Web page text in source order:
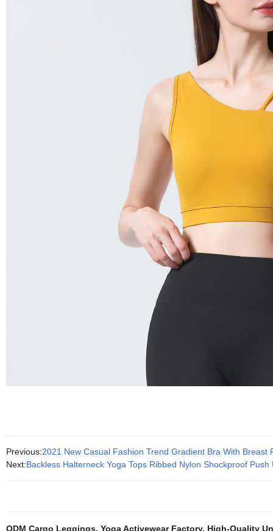
Previous:2021 New Casual Fashion Trend Gradient Bra With Breast
Next:Backless Halterneck Yoga Tops Ribbed Nylon Shockproof
ODM Cargo Leggings, Yoga Activewear Factory, High-Quality